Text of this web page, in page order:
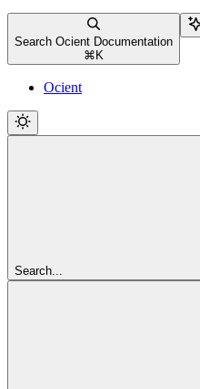
Search Ocient Documentation
⌘ K
Ocient
Search...